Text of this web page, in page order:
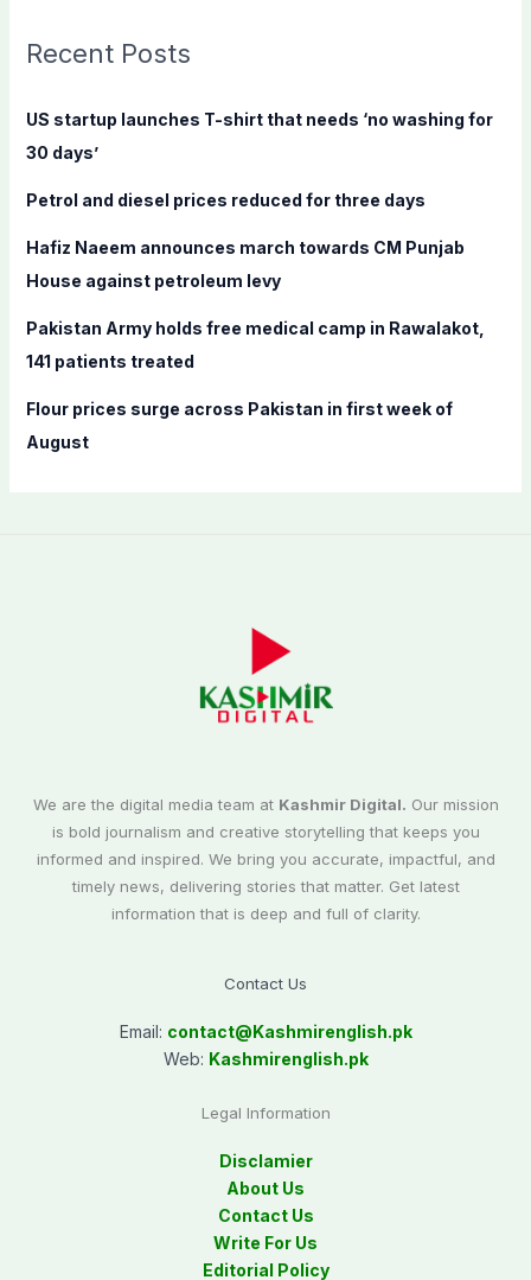
c
f
o
:
Recent Posts
US startup launches T-shirt that needs ‘no washing for
30 days’
Petrol and diesel prices reduced for three days
Hafiz Naeem announces march towards CM Punjab
House against petroleum levy
Pakistan Army holds free medical camp in Rawalakot,
141 patients treated
Flour prices surge across Pakistan in first week of
August
We are the digital media team at Kashmir Digital. Our mission
is bold journalism and creative storytelling that keeps you
informed and inspired. We bring you accurate, impactful, and
timely news, delivering stories that matter. Get latest
information that is deep and full of clarity.
Contact Us
Email: contact@Kashmirenglish.pk
Web: Kashmirenglish.pk
Legal Information
Disclamier
About Us
Contact Us
Write For Us
Editorial Policy